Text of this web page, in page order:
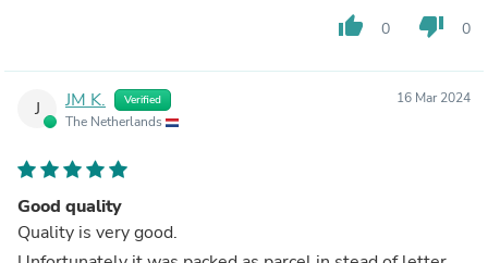
thumb_up 0 thumb_down 0
J JM K. Verified
The Netherlands
16 Mar 2024
Good quality
Quality is very good.